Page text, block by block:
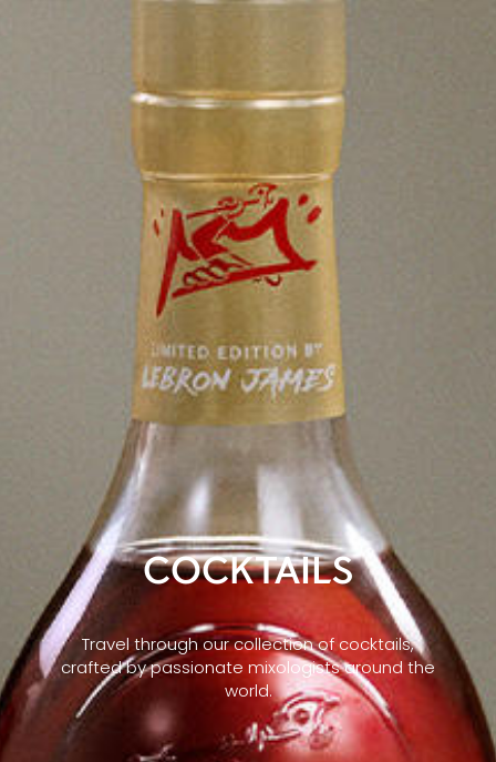
COCKTAILS
Travel through our collection of cocktails,
crafted by passionate mixologists around the
world.